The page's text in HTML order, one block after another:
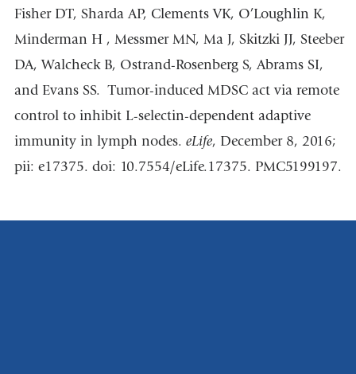
Fisher DT, Sharda AP, Clements VK, O’Loughlin K,
Minderman H , Messmer MN, Ma J, Skitzki JJ, Steeber
DA, Walcheck B, Ostrand-Rosenberg S, Abrams SI,
and Evans SS. Tumor-induced MDSC act via remote
control to inhibit L-selectin-dependent adaptive
immunity in lymph nodes. eLife, December 8, 2016;
pii: e17375. doi: 10.7554/eLife.17375. PMC5199197.